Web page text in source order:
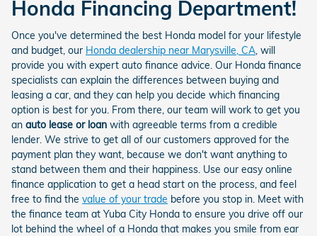
Honda Financing Department!
Once you've determined the best Honda model for your lifestyle
and budget, our Honda dealership near Marysville, CA , will
provide you with expert auto finance advice. Our Honda finance
specialists can explain the differences between buying and
leasing a car, and they can help you decide which financing
option is best for you. From there, our team will work to get you
an auto lease or loan with agreeable terms from a credible
lender. We strive to get all of our customers approved for the
payment plan they want, because we don't want anything to
stand between them and their happiness. Use our easy online
finance application to get a head start on the process, and feel
free to find the value of your trade before you stop in. Meet with
the finance team at Yuba City Honda to ensure you drive off our
lot behind the wheel of a Honda that makes you smile from ear